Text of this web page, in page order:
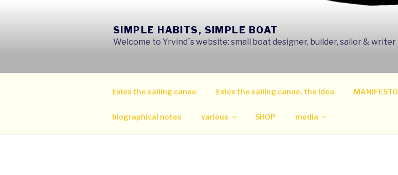
SIMPLE HABITS, SIMPLE BOAT
Welcome to Yrvind´s website: small boat designer, builder, sailor & writer
Exlex the sailing canoe Exlex the sailing canoe, the Idea MANIFESTO
biographical notes various SHOP media